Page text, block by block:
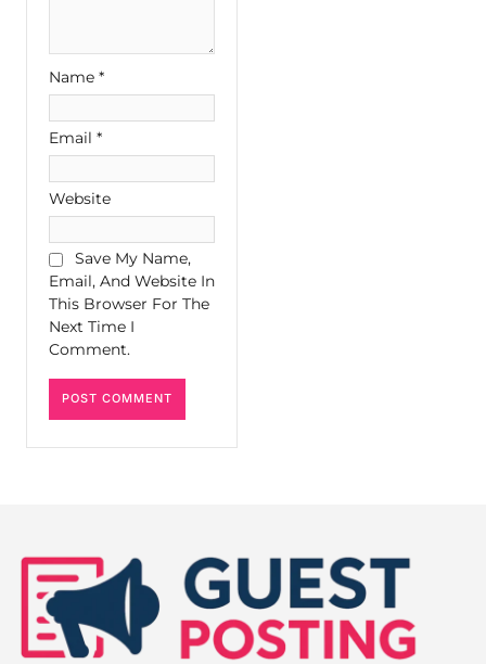
Name *
Email *
Website
Save My Name,
Email, And Website In
This Browser For The
Next Time I
Comment.